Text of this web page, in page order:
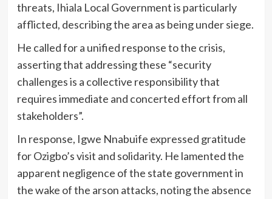
threats, Ihiala Local Government is particularly
afflicted, describing the area as being under siege.
He called for a unified response to the crisis,
asserting that addressing these “security
challenges is a collective responsibility that
requires immediate and concerted effort from all
stakeholders”.
In response, Igwe Nnabuife expressed gratitude
for Ozigbo’s visit and solidarity. He lamented the
apparent negligence of the state government in
the wake of the arson attacks, noting the absence